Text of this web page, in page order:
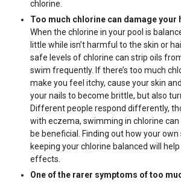
chlorine.
Too much chlorine can damage your
When the chlorine in your pool is
little while isn’t harmful to the skin or
safe levels of chlorine can strip oils
swim frequently. If there’s too much
make you feel itchy, cause your skin
your nails to become brittle, but also
Different people respond differently,
with eczema, swimming in chlorine
be beneficial. Finding out how your
keeping your chlorine balanced will
effects.
One of the rarer symptoms of too